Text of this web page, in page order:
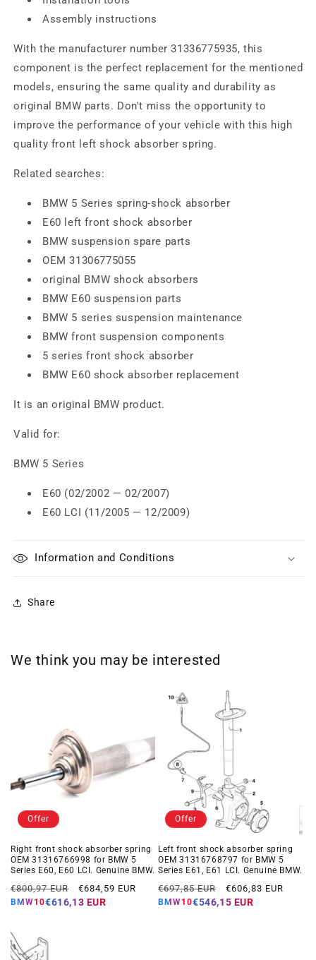
Assembly instructions
With the manufacturer number 31336775935, this
component is the perfect replacement for the mentioned
models, ensuring the same quality and durability as
original BMW parts. Don't miss the opportunity to
improve the performance of your vehicle with this high
quality front left shock absorber spring.
Related searches:
BMW 5 Series spring-shock absorber
E60 left front shock absorber
BMW suspension spare parts
OEM 31306775055
original BMW shock absorbers
BMW E60 suspension parts
BMW 5 series suspension maintenance
BMW front suspension components
5 series front shock absorber
BMW E60 shock absorber replacement
It is an original BMW product.
Valid for:
BMW 5 Series
E60 (02/2002 — 02/2007)
E60 LCI (11/2005 — 12/2009)
Information and Conditions
Share
We think you may be interested
Offer
Right front shock absorber spring
OEM 31316766998 for BMW 5
Series E60, E60 LCI. Genuine BMW.
Regular
price
€800,97 EUR
Offer
price
€684,59 EUR
BMW10€616,13 EUR
Offer
Left front shock absorber spring
OEM 31316768797 for BMW 5
Series E61, E61 LCI. Genuine BMW.
Regular
price
€697,85 EUR
Offer
price
€606,83 EUR
BMW10€546,15 EUR